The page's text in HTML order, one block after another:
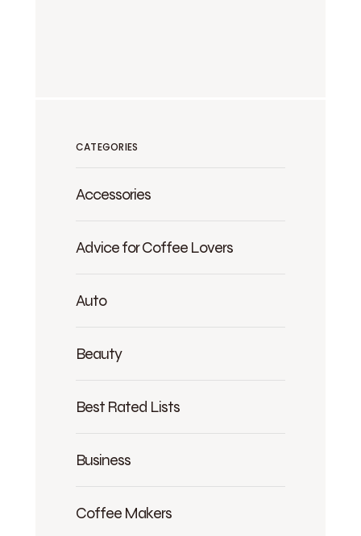
CATEGORIES
Accessories
Advice for Coffee Lovers
Auto
Beauty
Best Rated Lists
Business
Coffee Makers